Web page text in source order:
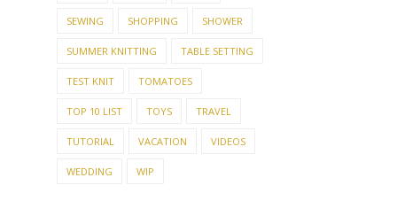
SEWING SHOPPING SHOWER
SUMMER KNITTING TABLE SETTING
TEST KNIT TOMATOES
TOP 10 LIST TOYS TRAVEL
TUTORIAL VACATION VIDEOS
WEDDING WIP